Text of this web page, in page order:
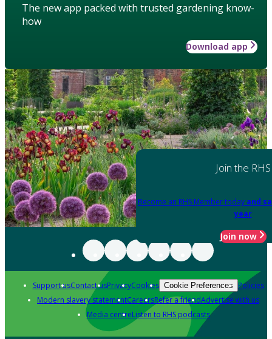
The new app packed with trusted gardening know-
how
Download app
Join the RHS
Become an RHS Member today and
year
Join now
Support usContact usPrivacyCookies Cookie Preferences Policies
Modern slavery statementCareersRefer a friendAdvertise with us
Media centreListen to RHS podcasts